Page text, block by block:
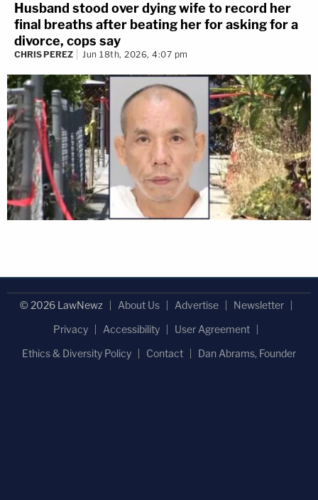
Husband stood over dying wife to record her
final breaths after beating her for asking for a
divorce, cops say
CHRIS PEREZ Jun 18th, 2026, 4:07 pm
© 2026 LawNewz About Us Advertise
Newsletter
Privacy
Accessibility
User Agreement
Ethics & Diversity Policy
Contact Dan Abrams, Founder